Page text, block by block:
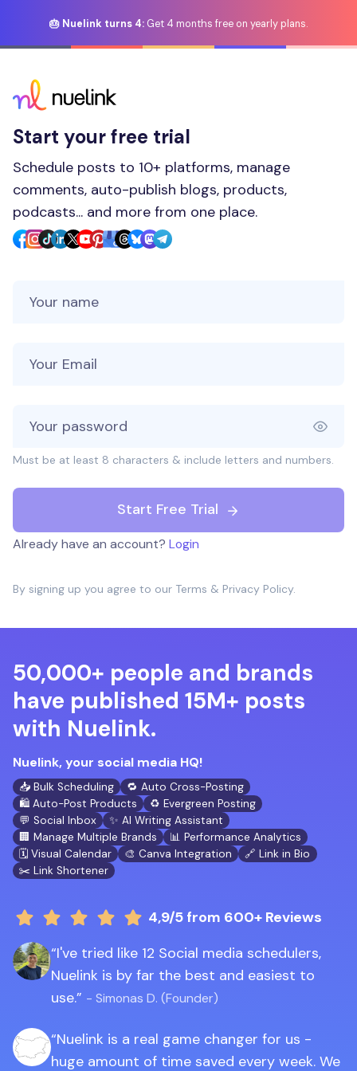
🎂 Nuelink turns 4: Get 4 months free on yearly plans.
Start your free trial
Schedule posts to 10+ platforms, manage
comments, auto-publish blogs, products,
podcasts... and more from one place.
Must be at least 8 characters & include letters and numbers.
Start Free Trial
Already have an account? Login
By signing up you agree to our Terms & Privacy Policy.
50,000+ people and brands
have published 15M+ posts
with Nuelink.
Nuelink, your social media HQ!
📥 Bulk Scheduling
🔁 Auto Cross-Posting
🛍️ Auto-Post Products
♻️ Evergreen Posting
💬 Social Inbox
✨ AI Writing Assistant
🏢 Manage Multiple Brands
📊 Performance Analytics
🗓️ Visual Calendar
🎨 Canva Integration
🔗 Link in Bio
✂️ Link Shortener
4,9/5 from 600+ Reviews
I've tried like 12 Social media schedulers,
Nuelink is by far the best and easiest to
use.
- Simonas D. (Founder)
Nuelink is a real game changer for us -
huge amount of time saved every week. We